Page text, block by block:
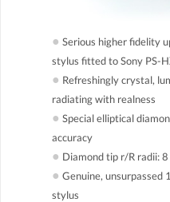
● Serious higher fidelity
stylus fitted to Sony PS-
● Refreshingly crystal,
radiating with realness
● Special elliptical
accuracy
● Diamond tip r/R radii:
● Genuine, unsurpassed
stylus